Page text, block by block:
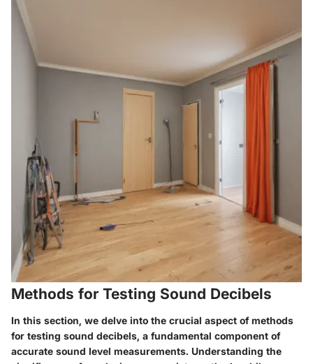
Methods for Testing Sound Decibels
In this section, we delve into the crucial aspect of methods
for testing sound decibels, a fundamental component of
accurate sound level measurements. Understanding the